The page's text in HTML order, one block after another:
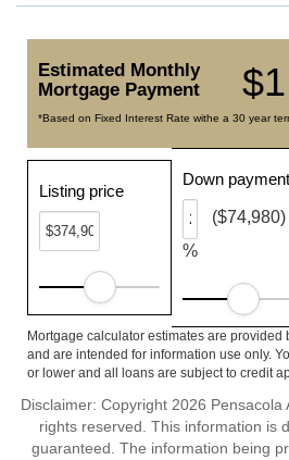
Estimated Monthly
Mortgage Payment
*Based on Fixed Interest Rate withe a 30 year
Listing price
Down payment
%
($74,980)
Mortgage calculator estimates are
and are intended for information use only.
or lower and all loans are subject to credit
Disclaimer: Copyright 2026 Pensacola
rights reserved. This information is
guaranteed. The information being